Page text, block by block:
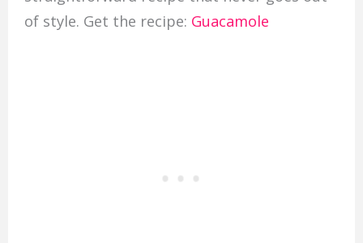
of style. Get the recipe: Guacamole